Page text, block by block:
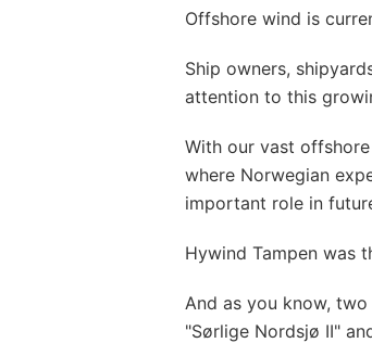
Offshore wind is
Ship owners,
attention to this
With our vast
where Norwegian
important role in
Hywind Tampen was
And as you know,
"Sørlige Nordsjø II"